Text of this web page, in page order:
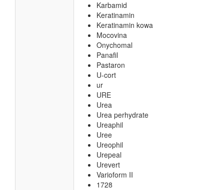
Karbamid
Keratinamin
Keratinamin kowa
Mocovina
Onychomal
Panafil
Pastaron
U-cort
ur
URE
Urea
Urea perhydrate
Ureaphil
Uree
Ureophil
Urepeal
Urevert
Varioform II
1728